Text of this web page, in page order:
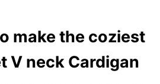
make the coziest
V neck Cardigan